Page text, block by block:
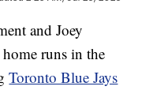
and Joey
runs in the
Toronto Blue Jays